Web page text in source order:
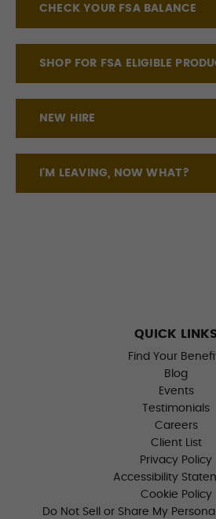
CHECK YOUR FSA BALANCE
SHOP FOR FSA ELIGIBLE
NEW HIRE
I'M LEAVING, NOW WHAT?
QUICK
Find Your
Blog
Events
Testimonials
Careers
Client List
Privacy Policy
Accessibility
Cookie Policy
Do Not Sell or Share My